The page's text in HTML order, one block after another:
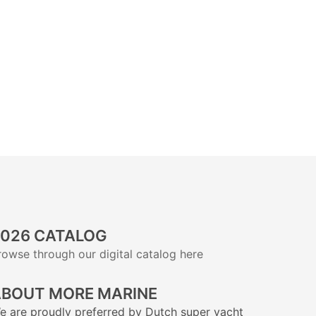
CATALOG
through our digital catalog here
MORE MARINE
are proudly preferred by Dutch super yacht